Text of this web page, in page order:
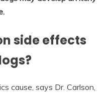
side effects
cause, says Dr. Carlson,